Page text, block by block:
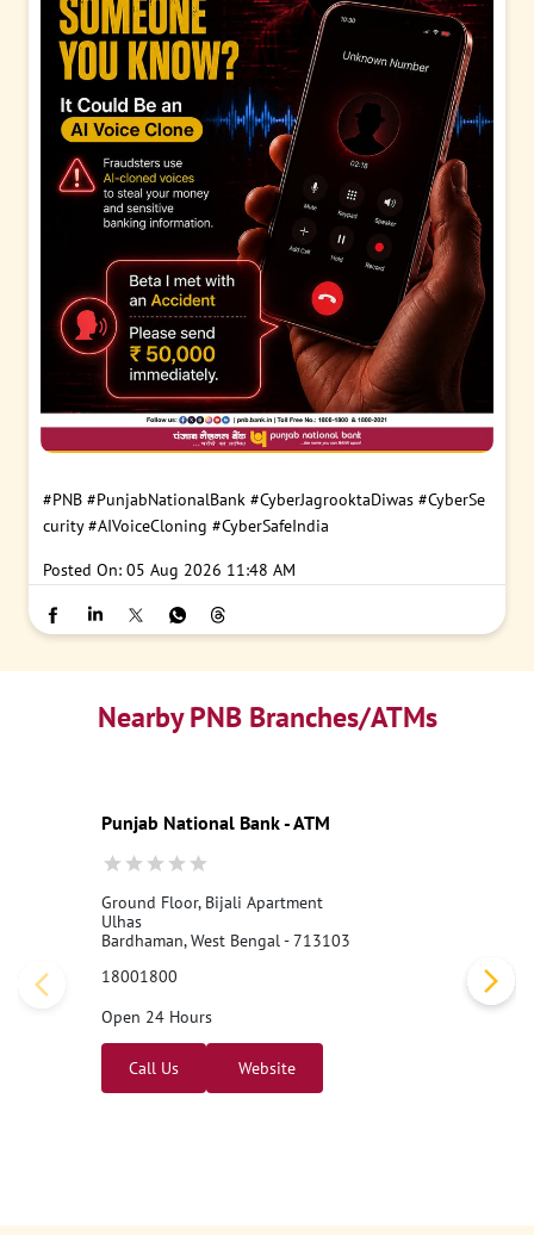
#PNB #PunjabNationalBank #CyberJagrooktaDiwas #CyberSe
curity #AIVoiceCloning #CyberSafeIndia
Posted On: 05 Aug 2026 11:48 AM
Nearby PNB Branches/ATMs
Punjab National Bank - ATM
Ground Floor, Bijali Apartment
Ulhas
Bardhaman, West Bengal - 713103
18001800
Open 24 Hours
Call Us Website